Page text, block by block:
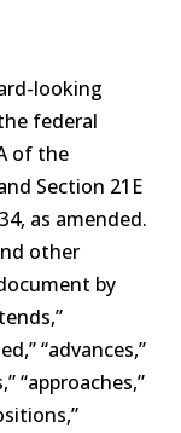
looking
federal
of the
Section 21E
as amended.
other
by
“advances,”
“approaches,”